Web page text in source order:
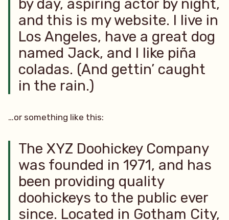
by day, aspiring actor by night,
and this is my website. I live in
Los Angeles, have a great dog
named Jack, and I like piña
coladas. (And gettin’ caught
in the rain.)
…or something like this:
The XYZ Doohickey Company
was founded in 1971, and has
been providing quality
doohickeys to the public ever
since. Located in Gotham City,